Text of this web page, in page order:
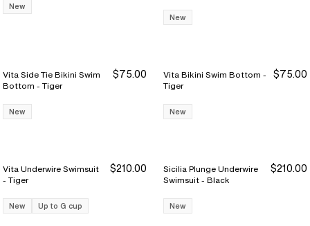
New
New
Vita Side Tie Bikini Swim
Bottom - Tiger
$75.00
New
Vita Bikini Swim Bottom -
Tiger
$75.00
New
Vita Underwire Swimsuit
- Tiger
$210.00
New Up to G cup
Sicilia Plunge Underwire
Swimsuit - Black
$210.00
New